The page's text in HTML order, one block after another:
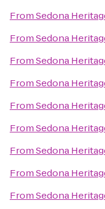
FromSedona
FromSedona
FromSedona
FromSedona
FromSedona
FromSedona
FromSedona
FromSedona
FromSedona